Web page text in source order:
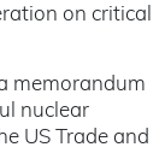
on critical
memorandum
nuclear
US Trade and